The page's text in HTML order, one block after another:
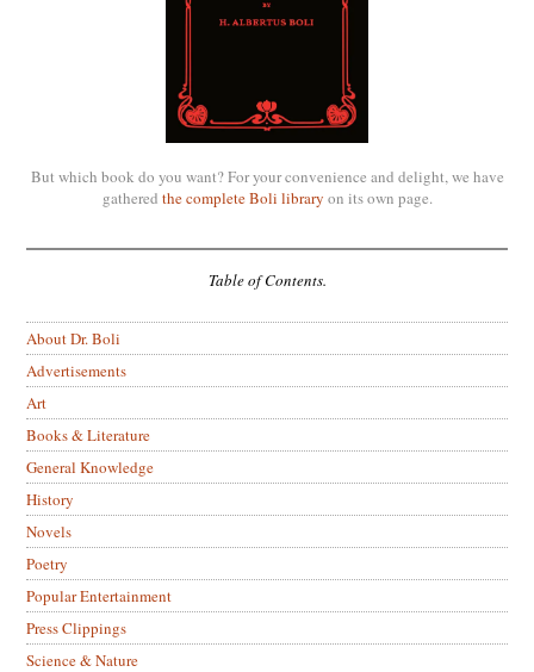
But which book do you want? For your convenience and delight, we have
gathered the complete Boli library on its own page.
Table of Contents.
About Dr. Boli
Advertisements
Art
Books & Literature
General Knowledge
History
Novels
Poetry
Popular Entertainment
Press Clippings
Science & Nature